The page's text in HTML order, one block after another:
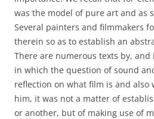
was the model of pure art and as
Several painters and filmmakers
therein so as to establish an
There are numerous texts by,
in which the question of sound
reflection on what film is and also
him, it was not a matter of
or another, but of making use of